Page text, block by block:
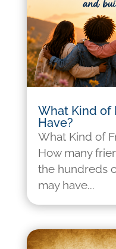
What Kind of
Have?
What Kind of
How many
the hundreds
may have...